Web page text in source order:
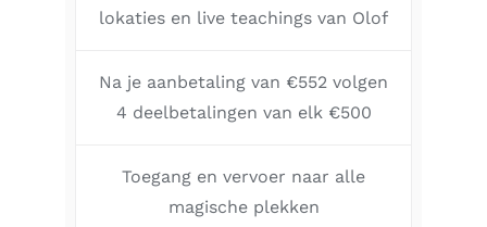
lokaties en live teachings van Olof
Na je aanbetaling van €552 volgen
4 deelbetalingen van elk €500
Toegang en vervoer naar alle
magische plekken